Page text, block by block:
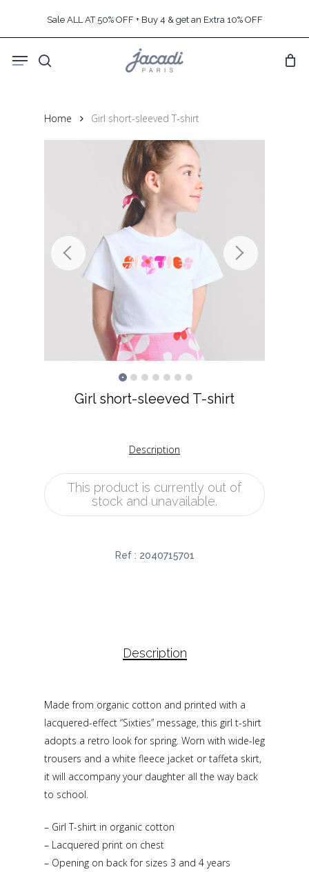
content
Sale ALL AT 50% OFF + Buy 4 & get an Extra 10% OFF
search
Menu
Home Girl short-sleeved T-shirt
Girl short-sleeved T-shirt
Description
This product is currently out of
stock and unavailable.
Ref : 2040715701
Description
Made from organic cotton and printed with a
lacquered-effect “Sixties” message, this girl t-shirt
adopts a retro look for spring. Worn with wide-leg
trousers and a white fleece jacket or taffeta skirt,
it will accompany your daughter all the way back
to school.
– Girl T-shirt in organic cotton
– Lacquered print on chest
– Opening on back for sizes 3 and 4 years